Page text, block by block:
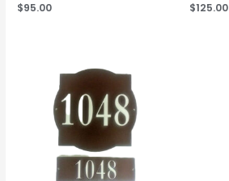
$95.00 $125.00